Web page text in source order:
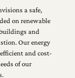
a safe,
on renewable
and
Our energy
and cost-
of our